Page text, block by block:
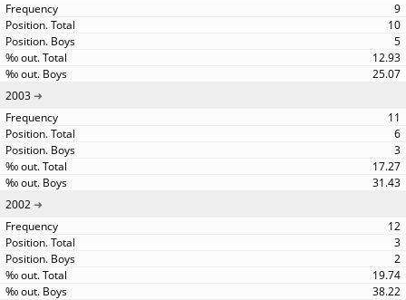
9
10
5
12.93
25.07
2003
11
6
3
17.27
31.43
2002
12
3
2
19.74
38.22